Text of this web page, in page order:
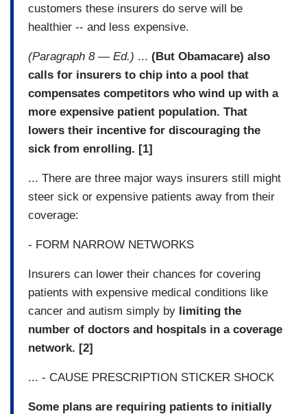
customers these insurers do serve will be
healthier -- and less expensive.
(Paragraph 8 — Ed.) ... (But Obamacare) also
calls for insurers to chip into a pool that
compensates competitors who wind up with a
more expensive patient population. That
lowers their incentive for discouraging the
sick from enrolling. [1]
... There are three major ways insurers still might
steer sick or expensive patients away from their
coverage:
- FORM NARROW NETWORKS
Insurers can lower their chances for covering
patients with expensive medical conditions like
cancer and autism simply by limiting the
number of doctors and hospitals in a coverage
network. [2]
... - CAUSE PRESCRIPTION STICKER SHOCK
Some plans are requiring patients to initially